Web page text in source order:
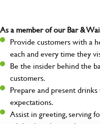
As a member of our Bar &
Provide customers with a
each and every time they
Be the insider behind the
customers.
Prepare and present
expectations.
Assist in greeting, serving